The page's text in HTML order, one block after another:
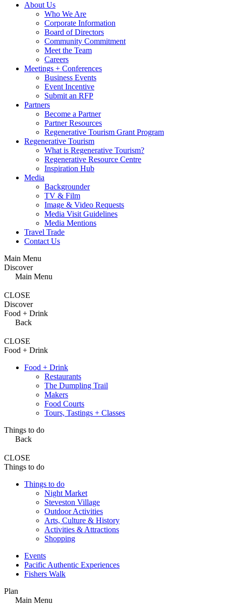
About Us
Who We Are
Corporate Information
Board of Directors
Community Commitment
Meet the Team
Careers
Meetings + Conferences
Business Events
Event Incentive
Submit an RFP
Partners
Become a Partner
Partner Resources
Regenerative Tourism Grant Program
Regenerative Tourism
What is Regenerative Tourism?
Regenerative Resource Centre
Inspiration Hub
Media
Backgrounder
TV & Film
Image & Video Requests
Media Visit Guidelines
Media Mentions
Travel Trade
Contact Us
Main Menu
Discover
Main Menu
CLOSE
Discover
Food + Drink
Back
CLOSE
Food + Drink
Food + Drink
Restaurants
The Dumpling Trail
Makers
Food Courts
Tours, Tastings + Classes
Things to do
Back
CLOSE
Things to do
Things to do
Night Market
Steveston Village
Outdoor Activities
Arts, Culture & History
Activities & Attractions
Shopping
Events
Pacific Authentic Experiences
Fishers Walk
Plan
Main Menu